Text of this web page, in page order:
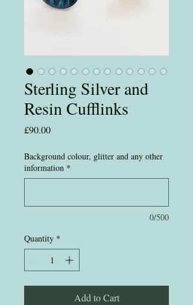
Sterling Silver and
Resin Cufflinks
£90.00Price
Background colour, glitter and any other
information *
0/500
Quantity *
Add to Cart